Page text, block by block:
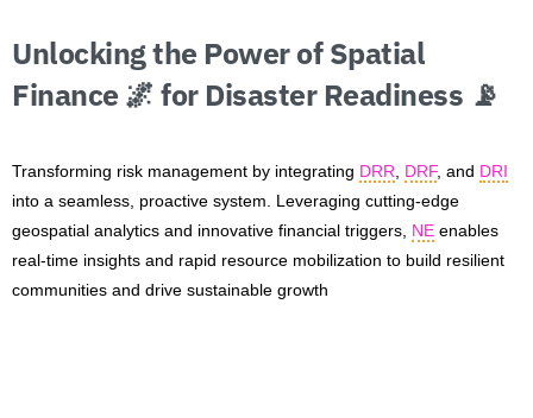
Unlockingthe Powerof Spatial
Finance🌌 for Disaster Readiness 📡
Transforming risk management by integrating DRR DRF, and DRI
into a seamless, proactive system. Leveraging cutting-edge
geospatial analytics and innovative financial triggers, NE enables
real-time insights and rapid resource mobilization to build resilient
communities and drive sustainable growth